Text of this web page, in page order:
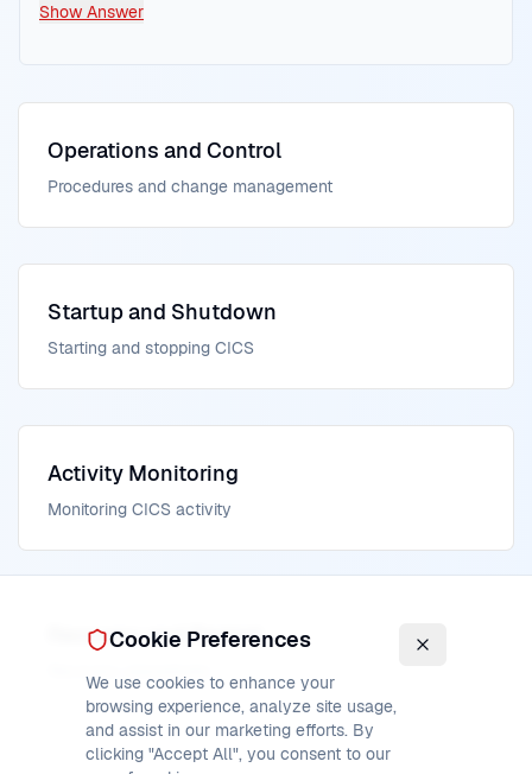
Show Answer
Operations and Control
Procedures and change management
Startup and Shutdown
Starting and stopping CICS
Activity Monitoring
Monitoring CICS activity
Recovery and Restart
Cookie Preferences
We use cookies to enhance your
browsing experience, analyze site usage,
and assist in our marketing efforts. By
clicking "Accept All", you consent to our